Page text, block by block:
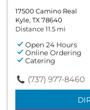
17500 Camino Real
Kyle, TX 78640
Distance 11.5 mi
Open 24 Hours
Online Ordering
Catering
(737) 977-8460